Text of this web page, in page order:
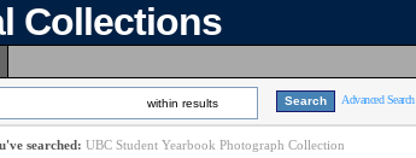
Collections
within results Advanced Search
searched: UBC Student Yearbook Photograph Collection